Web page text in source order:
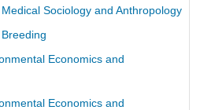
Sociology and Anthropology
Economics and
Economics and